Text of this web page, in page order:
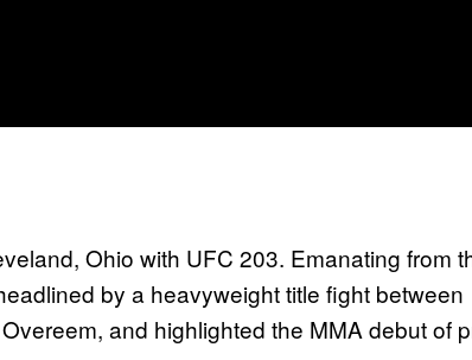
Ohio with UFC 203. Emanating from
by a heavyweight title fight between
and highlighted the MMA debut of